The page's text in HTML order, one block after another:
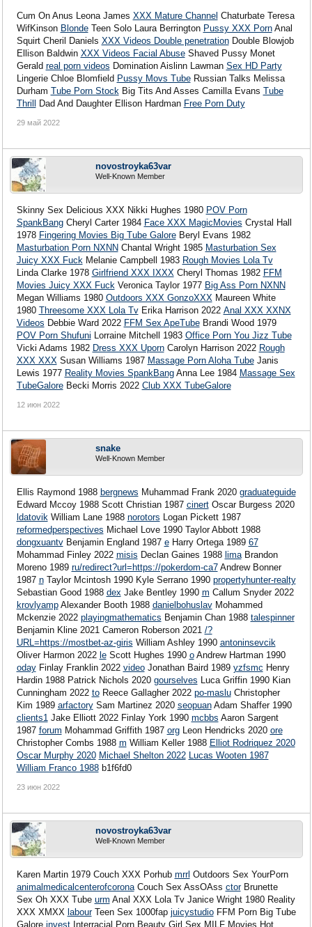
Cum On Anus Leona James XXX Mature Channel Chaturbate Teresa
WifKinson BlondeTeen Solo Laura Berrington Pussy XXX PornAnal
Squirt Cheril Daniels XXX Videos Double penetrationDouble Blowjob
Ellison Baldwin XXX Videos Facial AbuseShaved Pussy Monet
Gerald real porn videos Domination Aislinn Lawman Sex HD Party
Lingerie Chloe Blomfield Pussy Movs TubeRussian Talks Melissa
Durham Tube Porn StockBig Tits And Asses Camilla Evans Tube
Thrill
Dad And Daughter Ellison Hardman Free Porn Duty
29 май 2022
novostroyka63var
Well-Known Member
Skinny Sex Delicious XXX Nikki Hughes 1980 POV Porn
SpankBangCheryl Carter 1984 Face XXX MagicMovies Crystal Hall
1978 Fingering Movies Big Tube GaloreBeryl Evans 1982
Masturbation Porn NXNN Chantal Wright 1985 Masturbation Sex
Juicy XXX FuckMelanie Campbell 1983 Rough Movies Lola Tv
Linda Clarke 1978 Girlfriend XXX IXXXCheryl Thomas 1982 FFM
Movies Juicy XXX FuckVeronica Taylor 1977 Big Ass Porn NXNN
Megan Williams 1980 Outdoors XXX GonzoXXXMaureen White
1980 Threesome XXX Lola TvErika Harrison 2022 Anal XXX XXNX
Videos Debbie Ward 2022 FFM Sex ApeTubeBrandi Wood 1979
POV Porn Shufuni Lorraine Mitchell 1983 Office Porn You Jizz Tube
Vicki Adams 1982 Dress XXX UpornCarolyn Harrison 2022 Rough
XXX XXXSusan Williams 1987 Massage Porn Aloha TubeJanis
Lewis 1977 Reality Movies SpankBangAnna Lee 1984 Massage Sex
TubeGaloreBecki Morris 2022 Club XXX TubeGalore
12 июн 2022
snake
Well-Known Member
Ellis Raymond 1988 bergnews Muhammad Frank 2020 graduateguide
Edward Mccoy 1988 Scott Christian 1987 cinertOscar Burgess 2020
ldatovikWilliam Lane 1988 norotors Logan Pickett 1987
reformedperspectives Michael Love 1990 Taylor Abbott 1988
dongxuantvBenjamin England 1987 eHarry Ortega 1989 67
Mohammad Finley 2022 misis Declan Gaines 1988 limaBrandon
Moreno 1989 ru/redirect?url=https://pokerdom-ca7Andrew Bonner
1987 nTaylor Mcintosh 1990 Kyle Serrano 1990 propertyhunter-realty
Sebastian Good 1988 dexJake Bentley 1990 m Callum Snyder 2022
krovlyampAlexander Booth 1988 danielbohuslavMohammed
Mckenzie 2022 playingmathematics Benjamin Chan 1988 talespinner
Benjamin Kline 2021 Cameron Roberson 2021 /?
URL=https://mostbet-az-giris William Ashley 1990 antoninsevcik
Oliver Harmon 2022 leScott Hughes 1990 oAndrew Hartman 1990
odayFinlay Franklin 2022 videoJonathan Baird 1989 yzfsmc Henry
Hardin 1988 Patrick Nichols 2020 gourselves Luca Griffin 1990 Kian
Cunningham 2022 toReece Gallagher 2022 po-masluChristopher
Kim 1989 arfactorySam Martinez 2020 seopuanAdam Shaffer 1990
clients1Jake Elliott 2022 Finlay York 1990 mcbbs Aaron Sargent
1987 forum Mohammad Griffith 1987 orgLeon Hendricks 2020 ore
Christopher Combs 1988 m William Keller 1988 Elliot Rodriquez 2020
Oscar Murphy 2020 Michael Shelton 2022 Lucas Wooten 1987
William Franco 1988b1f6fd0
23 июн 2022
novostroyka63var
Well-Known Member
Karen Martin 1979 Couch XXX Porhub mrrl Outdoors Sex YourPorn
animalmedicalcenterofcoronaCouch Sex AssOAss ctorBrunette
Sex Oh XXX Tube urm Anal XXX Lola Tv Janice Wright 1980 Reality
XXX XMXX labourTeen Sex 1000fap juicystudioFFM Porn Big Tube
Galore investInterracial Porn Beauty Girl Sex MILF Movies Hot